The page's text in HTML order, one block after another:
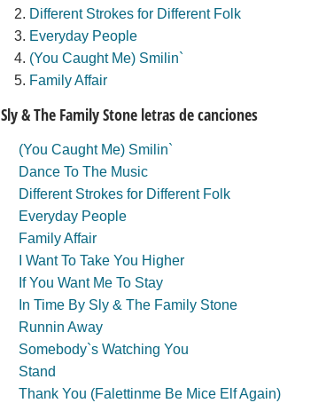
Different Strokes for Different Folk
Everyday People
(You Caught Me) Smilin`
Family Affair
Sly & The Family Stone letras de canciones
(You Caught Me) Smilin`
Dance To The Music
Different Strokes for Different Folk
Everyday People
Family Affair
I Want To Take You Higher
If You Want Me To Stay
In Time By Sly & The Family Stone
Runnin Away
Somebody`s Watching You
Stand
Thank You (Falettinme Be Mice Elf Again)